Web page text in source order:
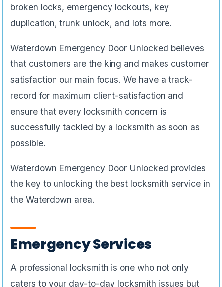
broken locks, emergency lockouts, key
duplication, trunk unlock, and lots more.
Waterdown Emergency Door Unlocked believes
that customers are the king and makes customer
satisfaction our main focus. We have a track-
record for maximum client-satisfaction and
ensure that every locksmith concern is
successfully tackled by a locksmith as soon as
possible.
Waterdown Emergency Door Unlocked provides
the key to unlocking the best locksmith service in
the Waterdown area.
Emergency Services
A professional locksmith is one who not only
caters to your day-to-day locksmith issues but